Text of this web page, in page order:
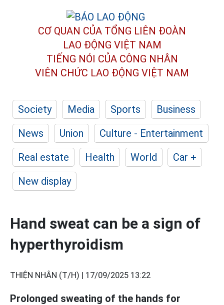
CƠ QUAN CỦA TỔNG LIÊN ĐOÀN
LAO ĐỘNG VIỆT NAM
TIẾNG NÓI CỦA CÔNG NHÂN
VIÊN CHỨC LAO ĐỘNG VIỆT NAM
Society Media Sports
Business
News
Union
Culture - Entertainment
Real estate
Health World
Car +
New display
Hand sweat can be a sign of
hyperthyroidism
THIỆN NHÂN (T/H) | 17/09/2025 13:22
Prolonged sweating of the hands for